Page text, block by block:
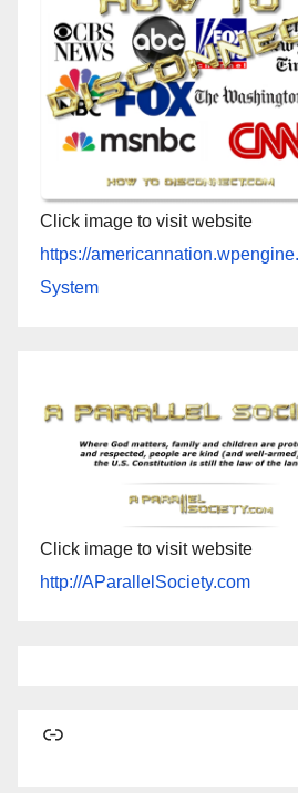
Click image to visit website
https://
System
Click image to visit website
http://AParallelSociety.com
Link